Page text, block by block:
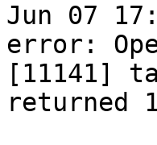
Jun 07
error:
[11141]
returned